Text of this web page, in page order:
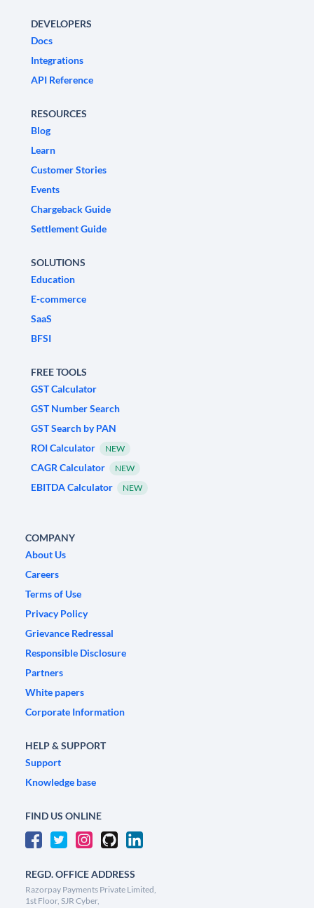
DEVELOPERS
Docs
Integrations
API Reference
RESOURCES
Blog
Learn
Customer Stories
Events
Chargeback Guide
Settlement Guide
SOLUTIONS
Education
E-commerce
SaaS
BFSI
FREE TOOLS
GST Calculator
GST Number Search
GST Search by PAN
ROI Calculator
NEW
CAGR Calculator NEW
EBITDA Calculator NEW
COMPANY
About Us
Careers
Terms of Use
Privacy Policy
Grievance Redressal
Responsible Disclosure
Partners
White papers
Corporate Information
HELP & SUPPORT
Support
Knowledge base
FIND US ONLINE
REGD. OFFICE ADDRESS
Razorpay Payments Private Limited,
1st Floor, SJR Cyber,